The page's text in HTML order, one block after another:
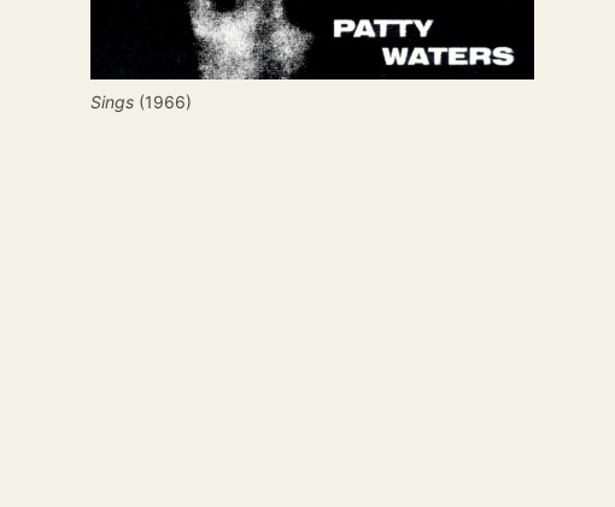
Sings (1966)